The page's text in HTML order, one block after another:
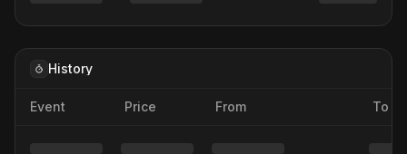
History
Event Price From To